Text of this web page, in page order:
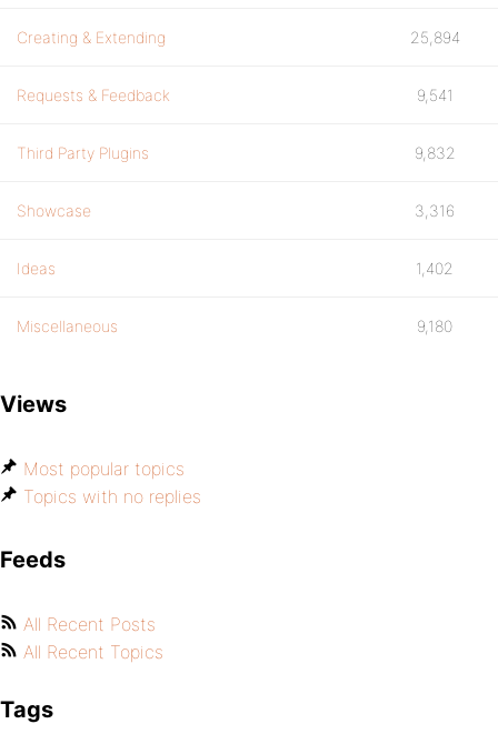
Creating & Extending 25,894
Requests & Feedback 9,541
Third Party Plugins 9,832
Showcase 3,316
Ideas 1,402
Miscellaneous 9,180
Views
Most popular topics
Topics with no replies
Feeds
All Recent Posts
All Recent Topics
Tags